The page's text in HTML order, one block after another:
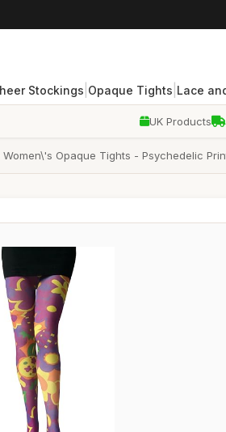
Stockings Opaque Tights Lace
UK Products
Opaque Tights - Psychedelic